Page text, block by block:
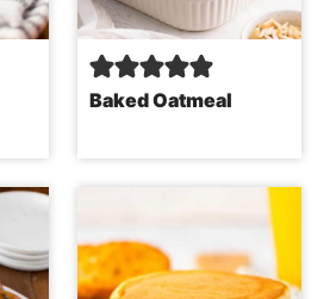
Baked Oatmeal